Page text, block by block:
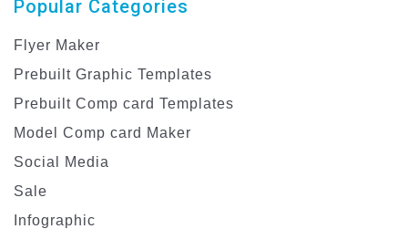
Popular Categories
Flyer Maker
Prebuilt Graphic Templates
Prebuilt Comp card Templates
Model Comp card Maker
Social Media
Sale
Infographic